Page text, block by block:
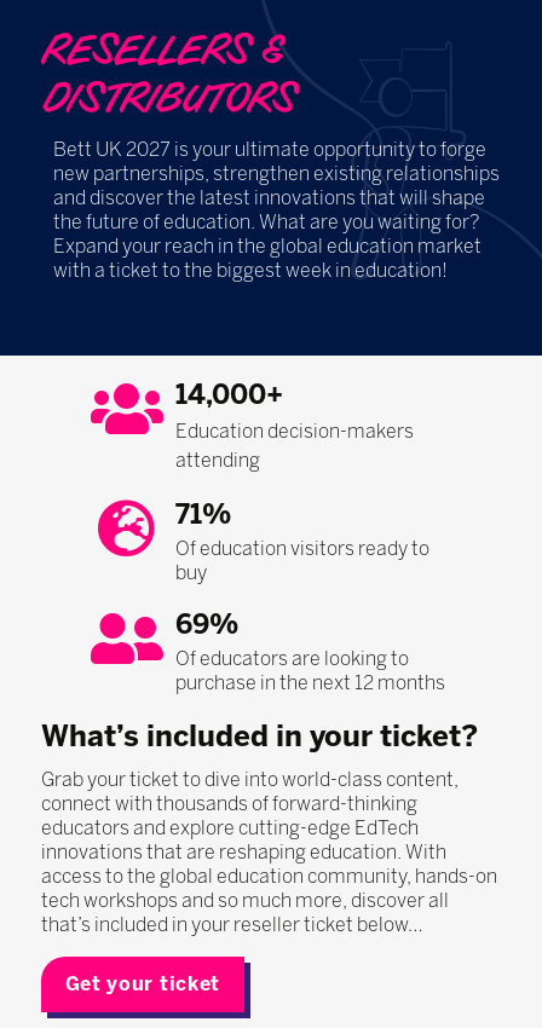
RESELLERS &
DISTRIBUTORS
Bett UK 2027 is your ultimate opportunity to forge
new partnerships, strengthen existing relationships
and discover the latest innovations that will shape
the future of education. What are you waiting for?
Expand your reach in the global education market
with a ticket to the biggest week in education!
14,000+
Education decision-makers
attending
71%
Of education visitors ready to
buy
69%
Of educators are looking to
purchase in the next 12 months
What’s included in your ticket?
Grab your ticket to dive into world-class content,
connect with thousands of forward-thinking
educators and explore cutting-edge EdTech
innovations that are reshaping education. With
access to the global education community, hands-on
tech workshops and so much more, discover all
that’s included in your reseller ticket below…
Get your ticket